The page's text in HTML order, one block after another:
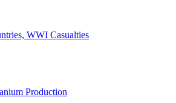
WWI Casualties
Production